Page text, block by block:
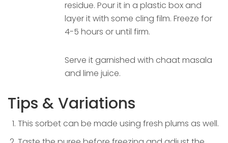
residue. Pour it in a plastic box and
layer it with some cling film. Freeze for
4-5 hours or until firm.
Serve it garnished with chaat masala
and lime juice.
Tips & Variations
This sorbet can be made using fresh plums as well.